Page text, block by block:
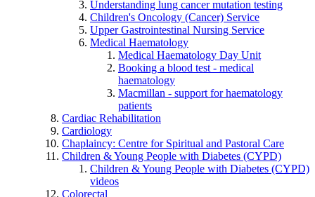
Understanding lung cancer mutation testing
Children's Oncology (Cancer) Service
Upper Gastrointestinal Nursing Service
Medical Haematology
Medical Haematology Day Unit
Booking a blood test - medical
haematology
Macmillan - support for haematology
patients
Cardiac Rehabilitation
Cardiology
Chaplaincy: Centre for Spiritual and Pastoral Care
Children & Young People with Diabetes (CYPD)
Children & Young People with Diabetes (CYPD)
videos
Colorectal